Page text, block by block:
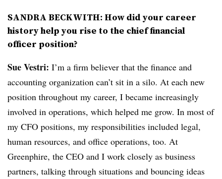
SANDRA BECKWITH: How did your career
history help you rise to the chief financial
officer position?
Sue Vestri: I’m a firm believer that the finance and
accounting organization can’t sit in a silo. At each new
position throughout my career, I became increasingly
involved in operations, which helped me grow. In most of
my CFO positions, my responsibilities included legal,
human resources, and office operations, too. At
Greenphire, the CEO and I work closely as business
partners, talking through situations and bouncing ideas